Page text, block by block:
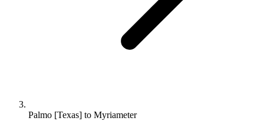
Palmo [Texas] to Myriameter